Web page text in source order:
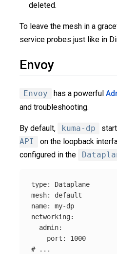
deleted.
To leave the mesh in a
service probes just like in
Envoy
Envoy has a powerful
and troubleshooting.
By default, kuma-dp
API
on the loopback
configured in the
type:
Dataplane
mesh:
default
name:
my-dp
networking:
admin:
port :
1000
# ...